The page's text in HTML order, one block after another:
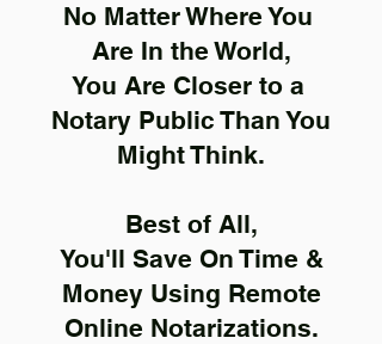
No Matter Where You
Are In the World,
You Are Closer to a
Notary Public Than You
Might Think.
Best of All,
You'll Save On Time &
Money Using Remote
Online Notarizations.